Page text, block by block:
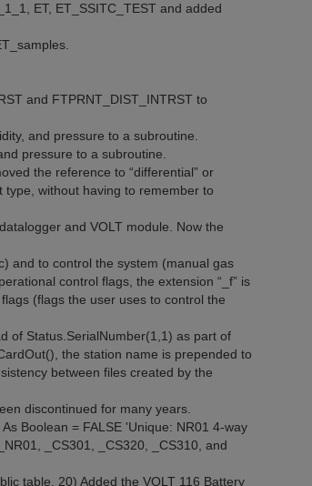
ET, ET_SSITC_TEST and added
and FTPRNT_DIST_INTRST to
and pressure to a subroutine.
pressure to a subroutine.
the reference to “differential” or
type, without having to remember to
and VOLT module. Now the
and to control the system (manual gas
control flags, the extension “_f” is
(flags the user uses to control the
of Status.SerialNumber(1,1) as part of
the station name is prepended to
between files created by the
discontinued for many years.
Boolean = FALSE 'Unique: NR01 4-way
_CS301, _CS320, _CS310, and
table. 20) Added the VOLT 116 Battery